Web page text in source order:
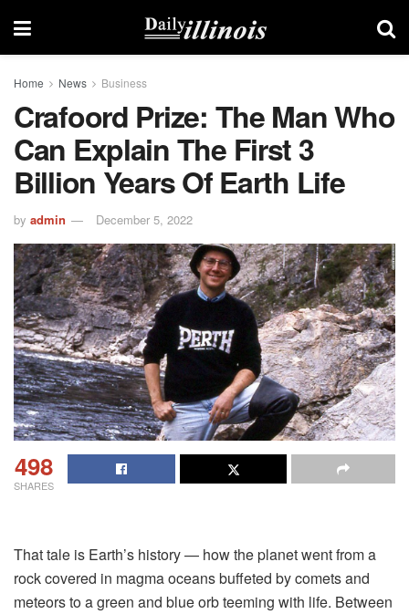
Home News Business
Crafoord Prize: The Man Who
Can Explain The First 3
Billion Years Of Earth Life
by admin December 5, 2022
498
SHARES
That tale is Earth’s history — how the planet went from a
rock covered in magma oceans buffeted by comets and
meteors to a green and blue orb teeming with life. Between